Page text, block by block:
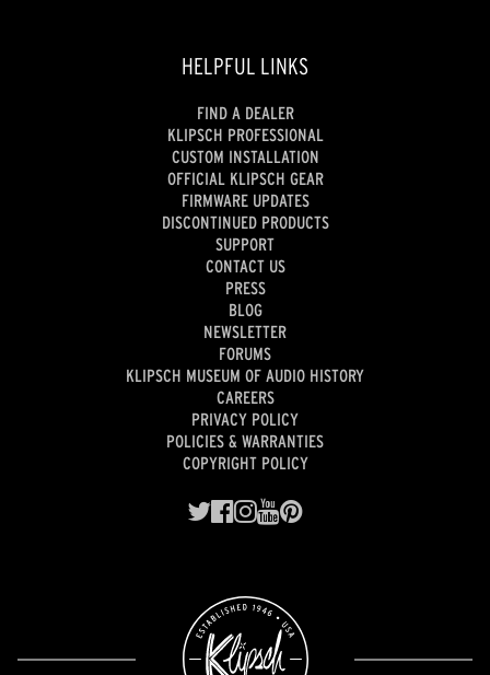
HELPFUL LINKS
FIND A DEALER
KLIPSCH PROFESSIONAL
CUSTOM INSTALLATION
OFFICIAL KLIPSCH GEAR
FIRMWARE UPDATES
DISCONTINUED PRODUCTS
SUPPORT
CONTACT US
PRESS
BLOG
NEWSLETTER
FORUMS
KLIPSCH MUSEUM OF AUDIO HISTORY
CAREERS
PRIVACY POLICY
POLICIES & WARRANTIES
COPYRIGHT POLICY